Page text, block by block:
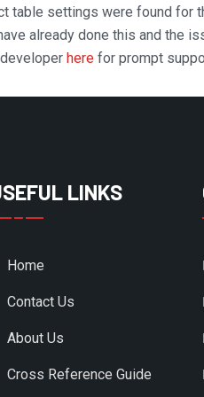
table settings were found for
already done this and the
here for prompt
LINKS
Home
Contact Us
About Us
Cross Reference Guide